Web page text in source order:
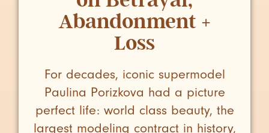
Abandonment +
Loss
For decades, iconic supermodel
Paulina Porizkova had a picture
perfect life: world class beauty, the
largest modeling contract in history,